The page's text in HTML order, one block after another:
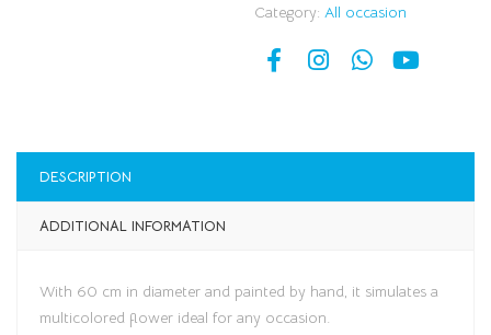
Category:All occasion
DESCRIPTION
ADDITIONAL INFORMATION
With 60 cm in diameter and painted by hand, it simulates a
multicolored flower ideal for any occasion.